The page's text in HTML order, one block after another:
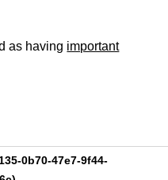
as having important
0b70-47e7-9f44-